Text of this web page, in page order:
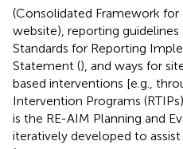
(Consolidated Framework
website), reporting
Standards for Reporting
Statement (), and ways for
based interventions [e.g.,
Intervention Programs
is the RE-AIM Planning and
iteratively developed to